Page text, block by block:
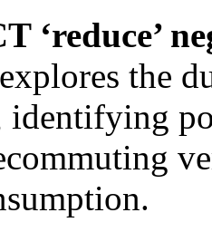
‘reduce’
the
identifying